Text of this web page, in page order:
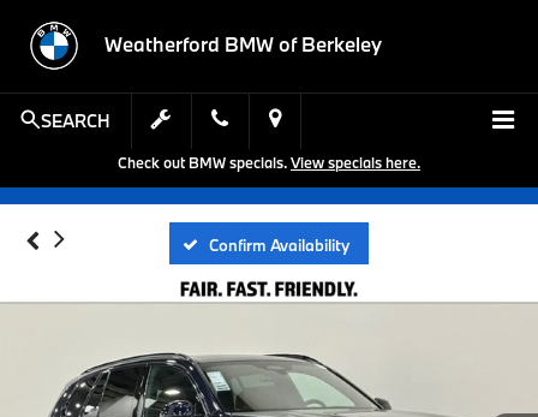
Weatherford BMW of Berkeley
SEARCH
Check out BMW specials.View specials here.
Confirm Availability